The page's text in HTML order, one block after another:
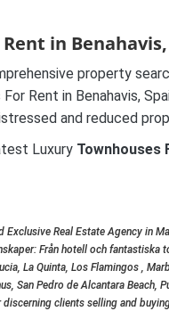
in
property
Rent in Benahavis,
and reduced
Luxury Townhouses
Real Estate Agency in
Från hotell och fantastiska
La Quinta, Los Flamingos ,
San Pedro de Alcantara Beach,
clients selling and